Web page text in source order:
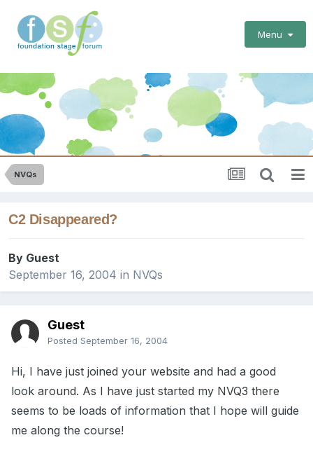
Menu
NVQs
C2 Disappeared?
By Guest
September 16, 2004 in NVQs
Guest
Posted September 16, 2004
Hi, I have just joined your website and had a good
look around. As I have just started my NVQ3 there
seems to be loads of information that I hope will guide
me along the course!